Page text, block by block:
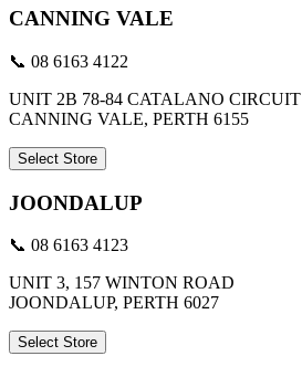
CANNING VALE
📞 08 6163 4122
UNIT 2B 78-84 CATALANO CIRCUIT
CANNING VALE, PERTH 6155
Select Store
JOONDALUP
📞 08 6163 4123
UNIT 3, 157 WINTON ROAD
JOONDALUP, PERTH 6027
Select Store